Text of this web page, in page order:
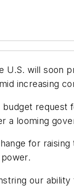
will soon
increasing
a looming
for
our